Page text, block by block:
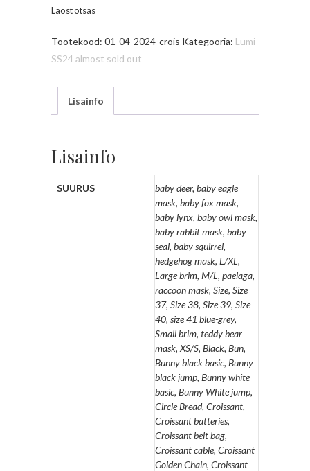
Laost otsas
Tootekood: 01-04-2024-crois Kategooria: Lumi
SS24 almost sold out
Lisainfo
Lisainfo
SUURUS
baby deer, baby eagle
mask, baby fox mask,
baby lynx, baby owl mask,
baby rabbit mask, baby
seal, baby squirrel,
hedgehog mask, L/XL,
Large brim, M/L, paelaga,
raccoon mask, Size, Size
37, Size 38, Size 39, Size
40, size 41 blue-grey,
Small brim, teddy bear
mask, XS/S, Black, Bun,
Bunny black basic, Bunny
black jump, Bunny white
basic, Bunny White jump,
Circle Bread, Croissant,
Croissant batteries,
Croissant belt bag,
Croissant cable, Croissant
Golden Chain, Croissant